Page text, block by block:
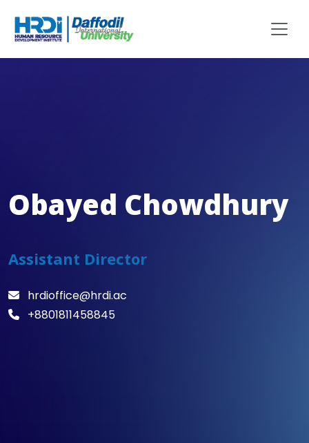
Obayed Chowdhury
Assistant Director
hrdioffice@hrdi.ac
+8801811458845